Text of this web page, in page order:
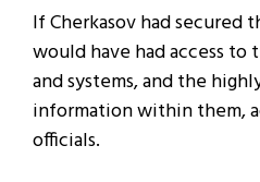
If Cherkasov had secured
would have had access to
and systems, and the
information within them,
officials.